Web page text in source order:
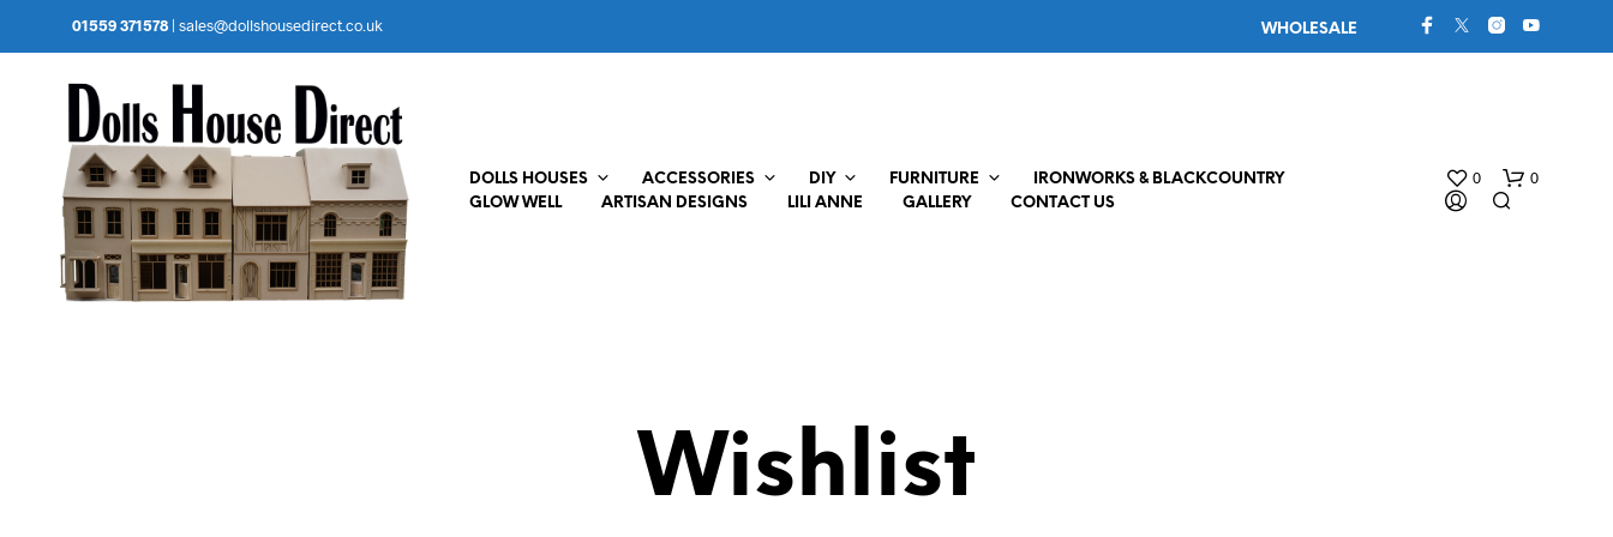
01559 371578 | sales@dollshousedirect.co.uk WHOLESALE
DOLLS HOUSES ACCESSORIES DIY FURNITURE
IRONWORKS & BLACKCOUNTRY
GLOW WELL
ARTISAN DESIGNS LILI ANNE GALLERY CONTACT US
0 0
Wishlist